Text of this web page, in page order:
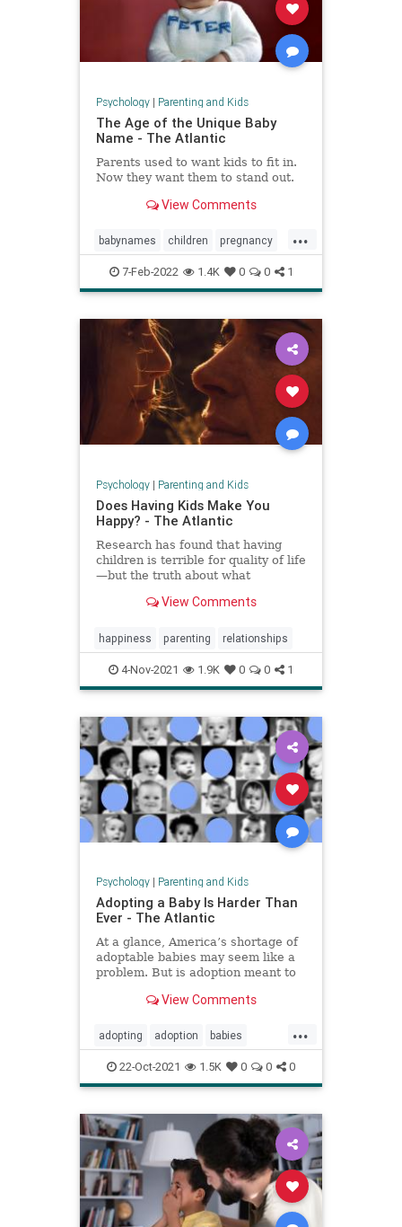
Psychology| Parenting and Kids
The Age of the Unique Baby
Name - The Atlantic
Parents used to want kids to fit in.
Now they want them to stand out.
View Comments
...
babynames children pregnancy
unusualnames
7-Feb-2022 1.4K 0 0 1
Psychology| Parenting and Kids
Does Having Kids Make You
Happy? - The Atlantic
Research has found that having
children is terrible for quality of life
—but the truth about what
a lot more complicated.
View Comments
happiness parenting relationships
4-Nov-2021 1.9K 0 0 1
Psychology| Parenting and Kids
Adopting a Baby Is Harder Than
Ever - The Atlantic
At a glance, America’s shortage of
adoptable babies may seem like a
problem. But is adoption meant to
families for babies?
View Comments
...
adopting adoption babies
fosteryouth parenting
22-Oct-2021 1.5K 0 0 0